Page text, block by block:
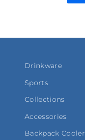
Drinkware
Sports
Collections
Accessories
Backpack Cooler